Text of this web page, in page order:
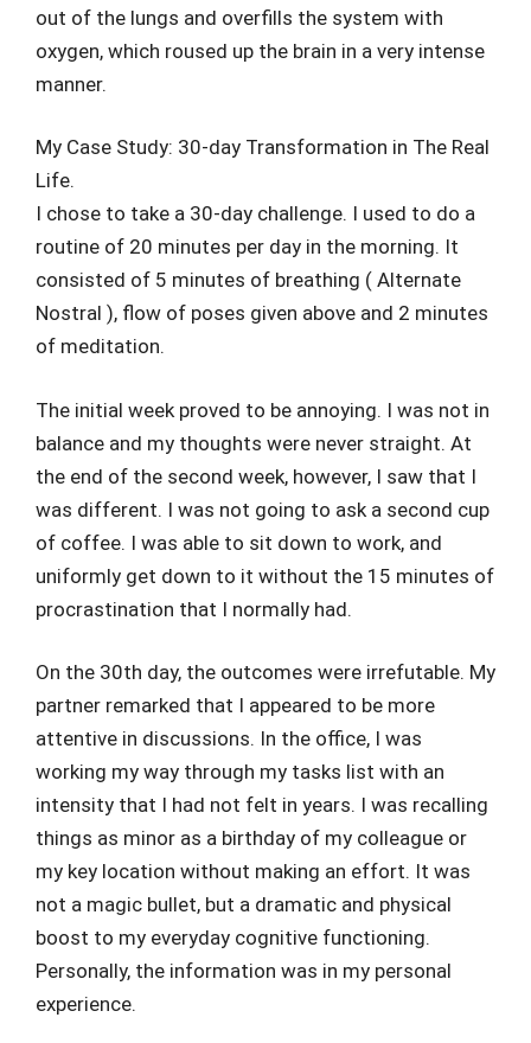
out of the lungs and overfills the system with
oxygen, which roused up the brain in a very intense
manner.
My Case Study: 30-day Transformation in The Real
Life.
I chose to take a 30-day challenge. I used to do a
routine of 20 minutes per day in the morning. It
consisted of 5 minutes of breathing ( Alternate
Nostral ), flow of poses given above and 2 minutes
of meditation.
The initial week proved to be annoying. I was not in
balance and my thoughts were never straight. At
the end of the second week, however, I saw that I
was different. I was not going to ask a second cup
of coffee. I was able to sit down to work, and
uniformly get down to it without the 15 minutes of
procrastination that I normally had.
On the 30th day, the outcomes were irrefutable. My
partner remarked that I appeared to be more
attentive in discussions. In the office, I was
working my way through my tasks list with an
intensity that I had not felt in years. I was recalling
things as minor as a birthday of my colleague or
my key location without making an effort. It was
not a magic bullet, but a dramatic and physical
boost to my everyday cognitive functioning.
Personally, the information was in my personal
experience.